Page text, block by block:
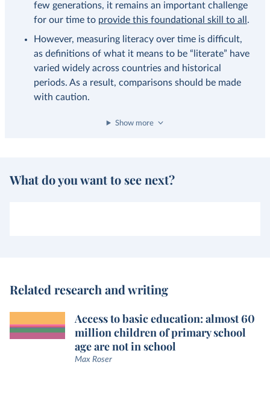
few generations, it remains an important challenge
for our time to provide this foundational skill to all .
However, measuring literacy over time is difficult,
as definitions of what it means to be “literate” have
varied widely across countries and historical
periods. As a result, comparisons should be made
with caution.
Show more
What do you want to see next?
Related research and writing
Access to basic education: almost 60
million children of primary school
age are not in school
Max Roser